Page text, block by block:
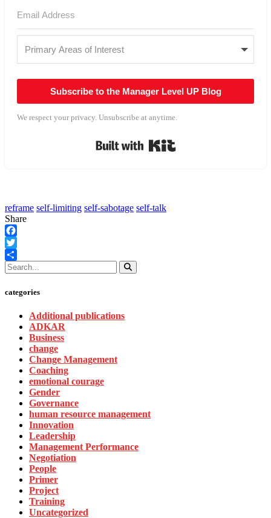
Subscribe to the Manager Level UP Blog
We respect your privacy. Unsubscribe at anytime.
reframe self-limiting self-sabotage self-talk
Share
Facebook
Twitter
Share
categories
Additional publications
ADKAR
Business
change
Change Management
Coaching
emotional courage
Gender
Governance
human resource management
Innovation
Leadership
Management Performance
Negotiation
People
Primer
Project
Training
Uncategorized